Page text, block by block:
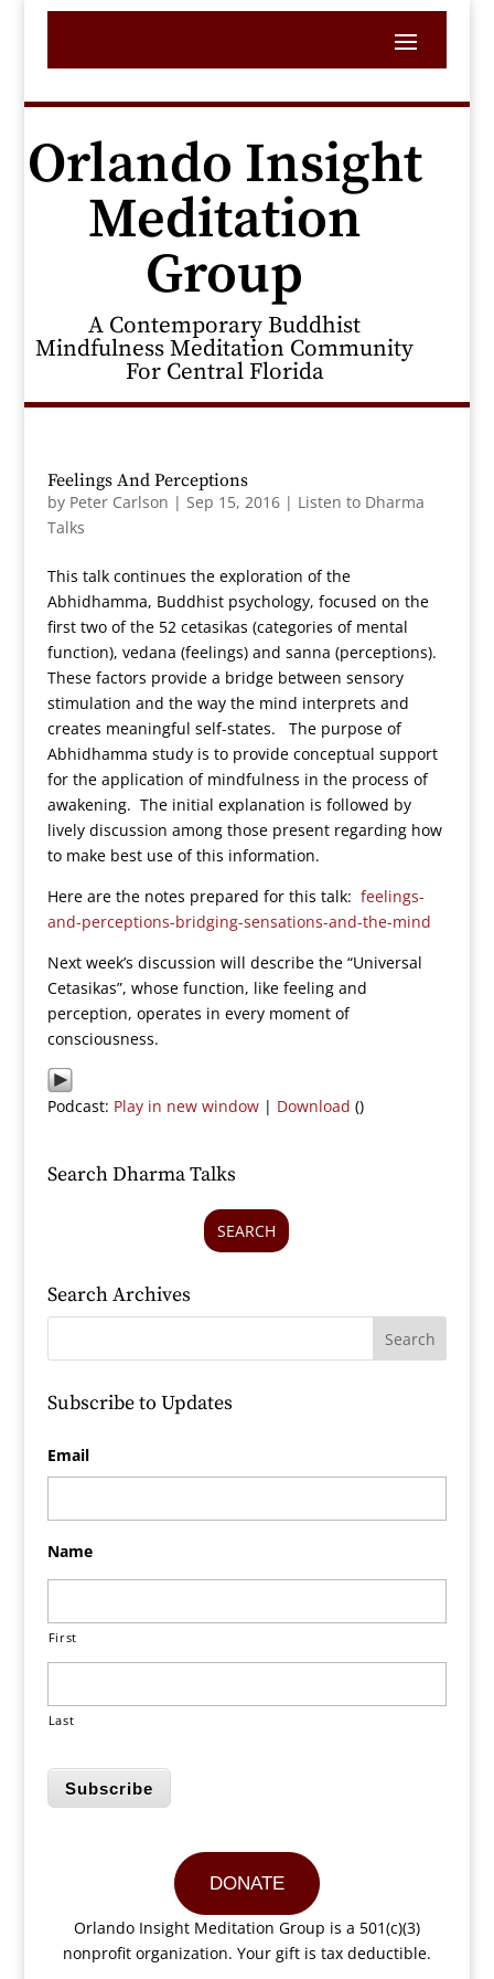
Orlando Insight
Meditation
Group
A Contemporary Buddhist
Mindfulness Meditation Community
For Central Florida
Feelings And Perceptions
by Peter Carlson | Sep 15, 2016| Listen to Dharma
Talks
This talk continues the exploration of the
Abhidhamma, Buddhist psychology, focused on the
first two of the 52 cetasikas (categories of mental
function), vedana (feelings) and sanna (perceptions).
These factors provide a bridge between sensory
stimulation and the way the mind interprets and
creates meaningful self-states. The purpose of
Abhidhamma study is to provide conceptual support
for the application of mindfulness in the process of
awakening. The initial explanation is followed by
lively discussion among those present regarding how
to make best use of this information.
Here are the notes prepared for this talk: feelings-
and-perceptions-bridging-sensations-and-the-mind
Next week’s discussion will describe the “Universal
Cetasikas”, whose function, like feeling and
perception, operates in every moment of
consciousness.
Podcast: Play in new window| Download ()
Search Dharma Talks
SEARCH
Search Archives
Subscribe to Updates
Email
Name
First
Last
Subscribe
DONATE
Orlando Insight Meditation Group is a 501(c)(3)
nonprofit organization. Your gift is tax deductible.